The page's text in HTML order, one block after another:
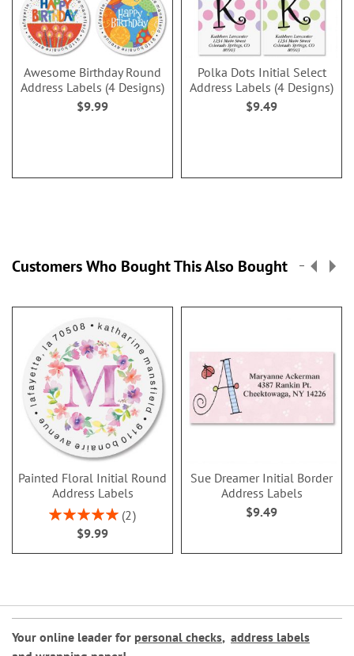
Awesome Birthday Round
Address Labels (4 Designs)
$9.99
Polka Dots Initial Select
Address Labels (4 Designs)
$9.49
Customers Who Bought This Also Bought
Painted Floral Initial Round
Address Labels
Rating:
100%
2
$9.99
Sue Dreamer Initial Border
Address Labels
$9.49
Your online leader for personal checks, address labels